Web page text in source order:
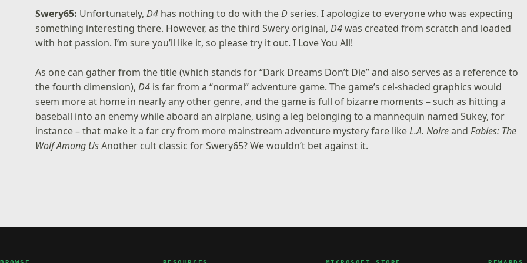
Swery65: Unfortunately,D4 has nothing to do with theDseries. I apologize to everyone who was expecting
something interesting there. However, as the third Swery original,D4was created from scratch and loaded
with hot passion. I’m sure you’ll like it, so please try it out. I Love You All!
As one can gather from the title (which stands for “Dark Dreams Don’t Die” and also serves as a reference to
the fourth dimension),D4 is far from a “normal” adventure game. The game’s cel-shaded graphics would
seem more at home in nearly any other genre, and the game is full of bizarre moments – such as hitting a
baseball into an enemy while aboard an airplane, using a leg belonging to a mannequin named Sukey, for
instance – that make it a far cry from more mainstream adventure mystery fare likeL.A. NoireandFables: The
Wolf Among UsAnother cult classic for Swery65? We wouldn’t bet against it.